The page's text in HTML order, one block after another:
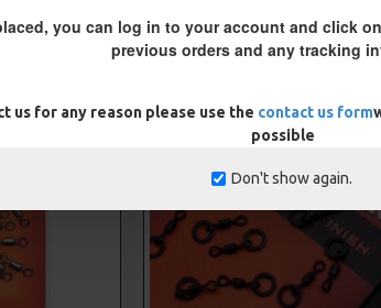
you can log in to your account and click
previous orders and any tracking
us for any reason please use the contact us form
possible
Don't show again.
CARP RIGS FROM THE SAME